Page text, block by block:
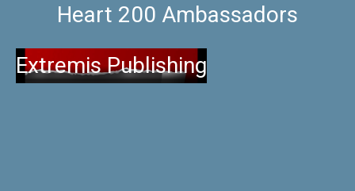
Heart 200 Ambassadors
Extremis Publishing